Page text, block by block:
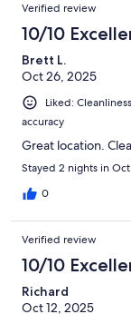
Verified review
10/10
Brett L.
Oct 26, 2025
Liked:
accuracy
Great location.
Stayed 2 nights in
0
Verified review
10/10
Richard
Oct 12, 2025